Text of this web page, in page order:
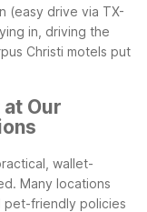
(easy drive via TX-
in, driving the
Christi motels put
Our
wallet-
Many locations
pet-friendly policies